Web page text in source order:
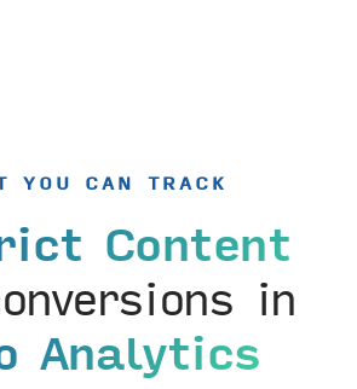
YOU CAN TRACK
Content
in
Analytics